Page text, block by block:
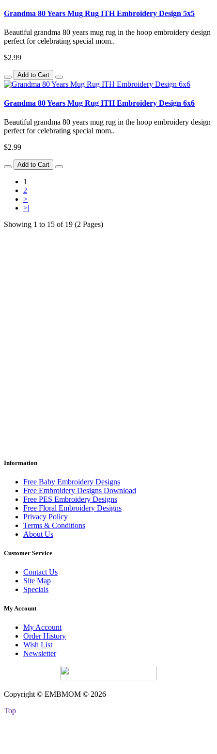
Grandma 80 Years Mug Rug ITH Embroidery Design 5x5
Beautiful grandma 80 years mug rug in the hoop embroidery design
perfect for celebrating special mom..
$2.99
Add to Cart
Grandma 80 Years Mug Rug ITH Embroidery Design 6x6
Beautiful grandma 80 years mug rug in the hoop embroidery design
perfect for celebrating special mom..
$2.99
Add to Cart
1
2
>
>|
Showing 1 to 15 of 19 (2 Pages)
Information
Free Baby Embroidery Designs
Free Embroidery Designs Download
Free PES Embroidery Designs
Free Floral Embroidery Designs
Privacy Policy
Terms & Conditions
About Us
Customer Service
Contact Us
Site Map
Specials
My Account
My Account
Order History
Wish List
Newsletter
Copyright © EMBMOM © 2026
Top